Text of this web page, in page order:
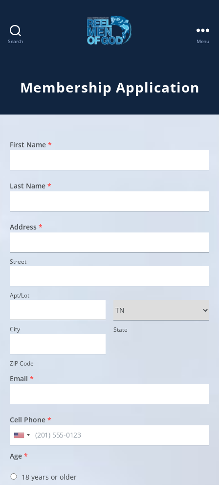
Search
GOD
Menu
Membership Application
First Name *
Last Name *
Address *
Street
Apt/Lot
City State
ZIP Code
Email *
Cell Phone *
Age *
18 years or older